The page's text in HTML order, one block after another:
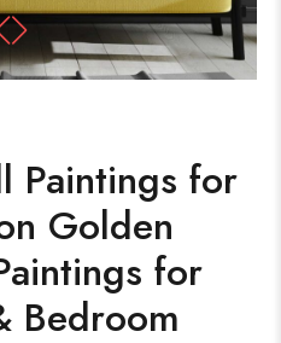
Paintings for
Golden
for
Bedroom